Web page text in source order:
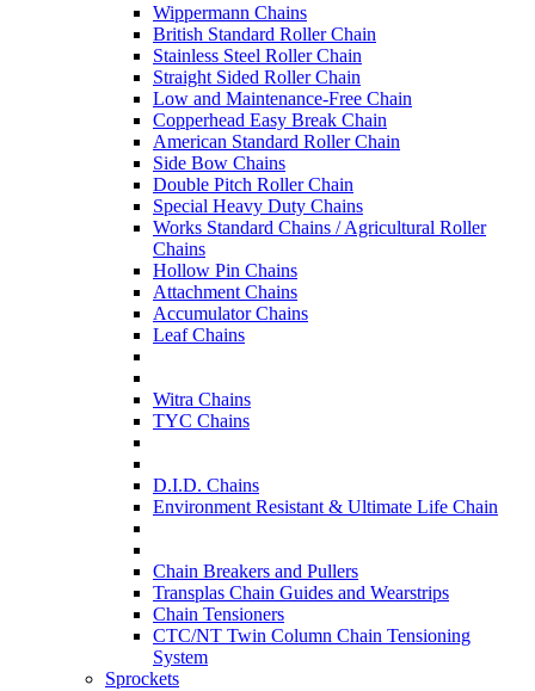
Wippermann Chains
British Standard Roller Chain
Stainless Steel Roller Chain
Straight Sided Roller Chain
Low and Maintenance-Free Chain
Copperhead Easy Break Chain
American Standard Roller Chain
Side Bow Chains
Double Pitch Roller Chain
Special Heavy Duty Chains
Works Standard Chains / Agricultural Roller
Chains
Hollow Pin Chains
Attachment Chains
Accumulator Chains
Leaf Chains
Witra Chains
TYC Chains
D.I.D. Chains
Environment Resistant & Ultimate Life Chain
Chain Breakers and Pullers
Transplas Chain Guides and Wearstrips
Chain Tensioners
CTC/NT Twin Column Chain Tensioning
System
Sprockets